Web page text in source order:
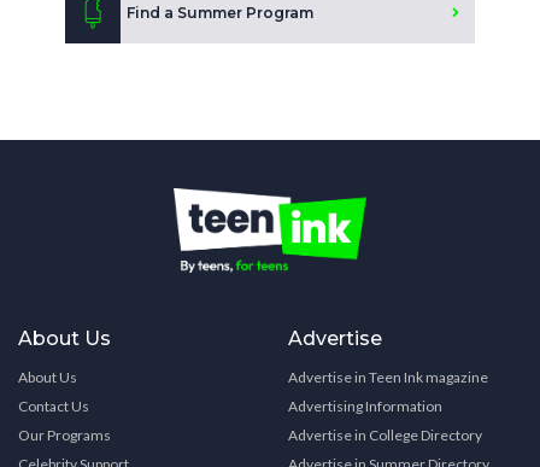
Find a Summer Program
About Us
About Us
Contact Us
Our Programs
Advertise
Advertise in Teen Ink magazine
Advertising Information
Advertise in College Directory